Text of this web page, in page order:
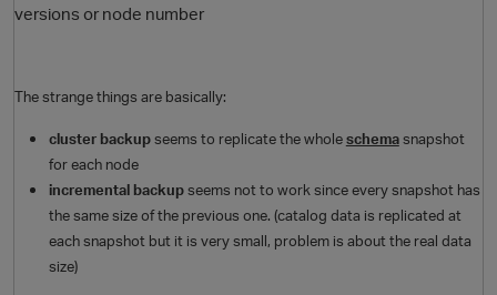
versions or node number
The strange things are basically:
cluster backupseems to replicate the wholeschema snapshot
for each node
incremental backupseems not to work since every snapshot has
the same size of the previous one. (catalog data is replicated at
each snapshot but it is very small, problem is about the real data
size)